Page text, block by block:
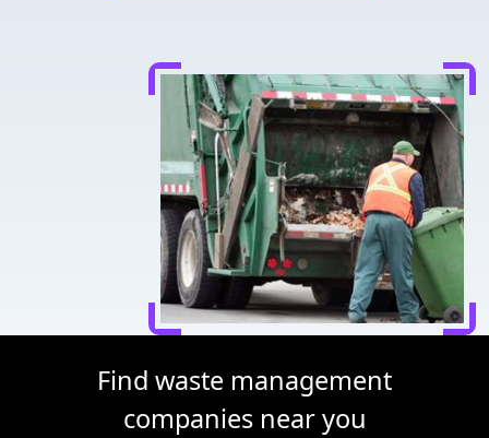
Find waste management
companies near you